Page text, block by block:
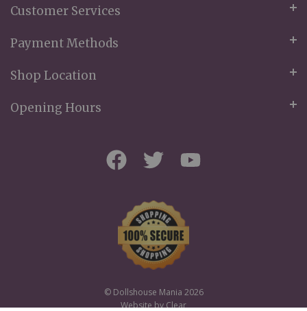
Customer Services
Payment Methods
Shop Location
Opening Hours
© Dollshouse Mania 2026
Website byClear